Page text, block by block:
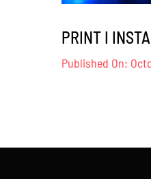
PRINT I
Published On: